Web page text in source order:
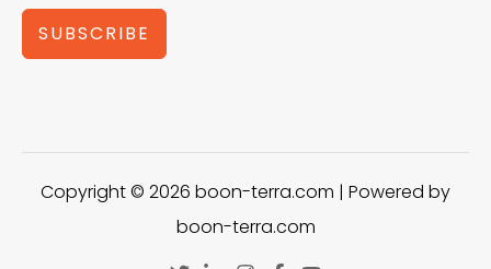
SUBSCRIBE
Copyright © 2026 boon-terra.com | Powered by
boon-terra.com